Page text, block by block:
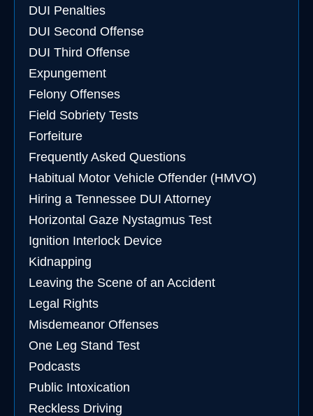
DUI Penalties
DUI Second Offense
DUI Third Offense
Expungement
Felony Offenses
Field Sobriety Tests
Forfeiture
Frequently Asked Questions
Habitual Motor Vehicle Offender (HMVO)
Hiring a Tennessee DUI Attorney
Horizontal Gaze Nystagmus Test
Ignition Interlock Device
Kidnapping
Leaving the Scene of an Accident
Legal Rights
Misdemeanor Offenses
One Leg Stand Test
Podcasts
Public Intoxication
Reckless Driving